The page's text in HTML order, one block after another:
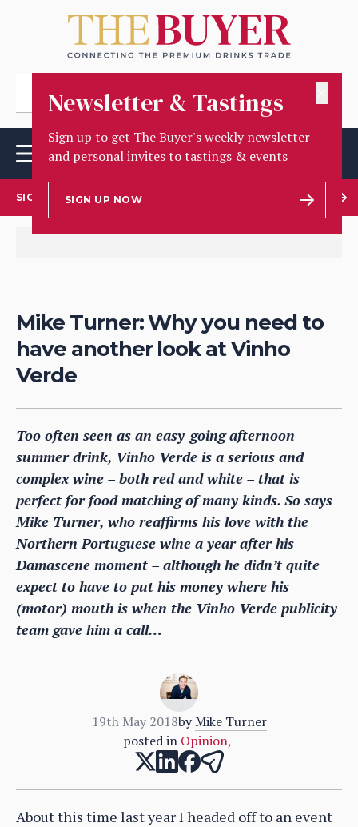
Newsletter & Tastings
Sign up to get The Buyer's weekly newsletter
and personal invites to tastings & events
SIGN UP NOW
SIGN UP TO OUR NEWSLETTER
Mike Turner: Why you need to
have another look at Vinho
Verde
Too often seen as an easy-going afternoon
summer drink, Vinho Verde is a serious and
complex wine – both red and white – that is
perfect for food matching of many kinds. So says
Mike Turner, who reaffirms his love with the
Northern Portuguese wine a year after his
Damascene moment – although he didn’t quite
expect to have to put his money where his
(motor) mouth is when the Vinho Verde publicity
team gave him a call…
19th May 2018by Mike Turner
posted in Opinion,
About this time last year I headed off to an event